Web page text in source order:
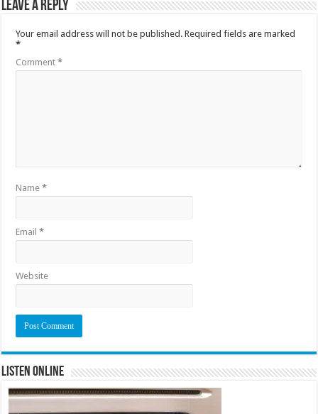
Leave a Reply
Your email address will not be published. Required fields are marked
*
Comment*
Name*
Email*
Website
Listen Online